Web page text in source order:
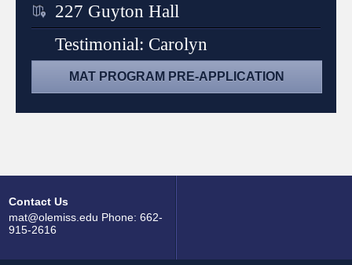
227 Guyton Hall
Testimonial: Carolyn
MAT PROGRAM PRE-APPLICATION
Contact Us
mat@olemiss.edu Phone: 662-
915-2616